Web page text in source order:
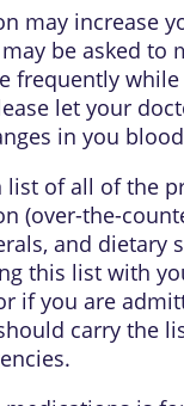
may increase
be asked to
frequently
let your
in you
list of all of the
(over-the-
and dietary
this list with
if you are
carry the